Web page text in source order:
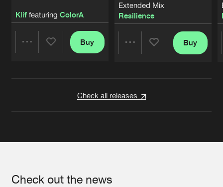
Kliffeaturing ColorA
Buy
Extended Mix
Resilience
Buy
Check all releases
Check out the news